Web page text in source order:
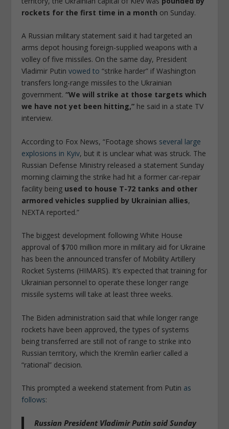
rockets for the first time in a month on Sunday.
A Russian military statement said it had targeted an
arms depot housing foreign-supplied weapons with a
volley of five missiles. On the same day, President
Vladimir Putinvowed to “strike harder” if Washington
transfers long-range missiles to the Ukrainian
government.“We will strike at those targets which
we have not yet been hitting,” he said in a state TV
interview.
According to Fox News, “Footage shows several large
explosions in Kyiv, but it is unclear what was struck. The
Russian Defense Ministry released a statement Sunday
morning claiming the strike had hit a former car-repair
facility being used to house T-72 tanks and other
armored vehicles supplied by Ukrainian allies,
NEXTA reported.”
The biggest development following White House
approval of $700 million more in military aid for Ukraine
has been the announced transfer of Mobility Artillery
Rocket Systems (HIMARS). It’s expected that training for
Ukrainian personnel to operate these longer range
missile systems will take at least three weeks.
The Biden administration said that while longer range
rockets have been approved, the types of systems
being transferred are still not of range to strike into
Russian territory, which the Kremlin earlier called a
“rational” decision.
This prompted a weekend statement from Putin as
follows:
Russian President Vladimir Putin said Sunday